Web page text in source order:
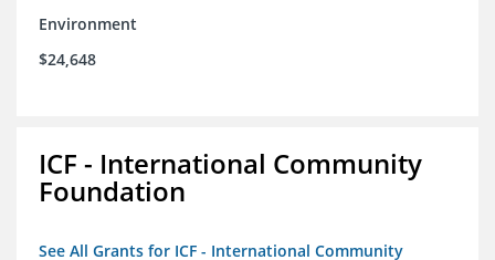
Environment
$24,648
ICF - International Community
Foundation
See All Grants for ICF - International Community